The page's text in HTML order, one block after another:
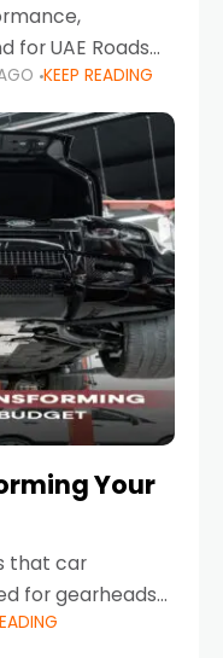
for UAE Roads
in the UAE,
both crucial
KEEP READING
Your
that car
for gearheads
What if I told